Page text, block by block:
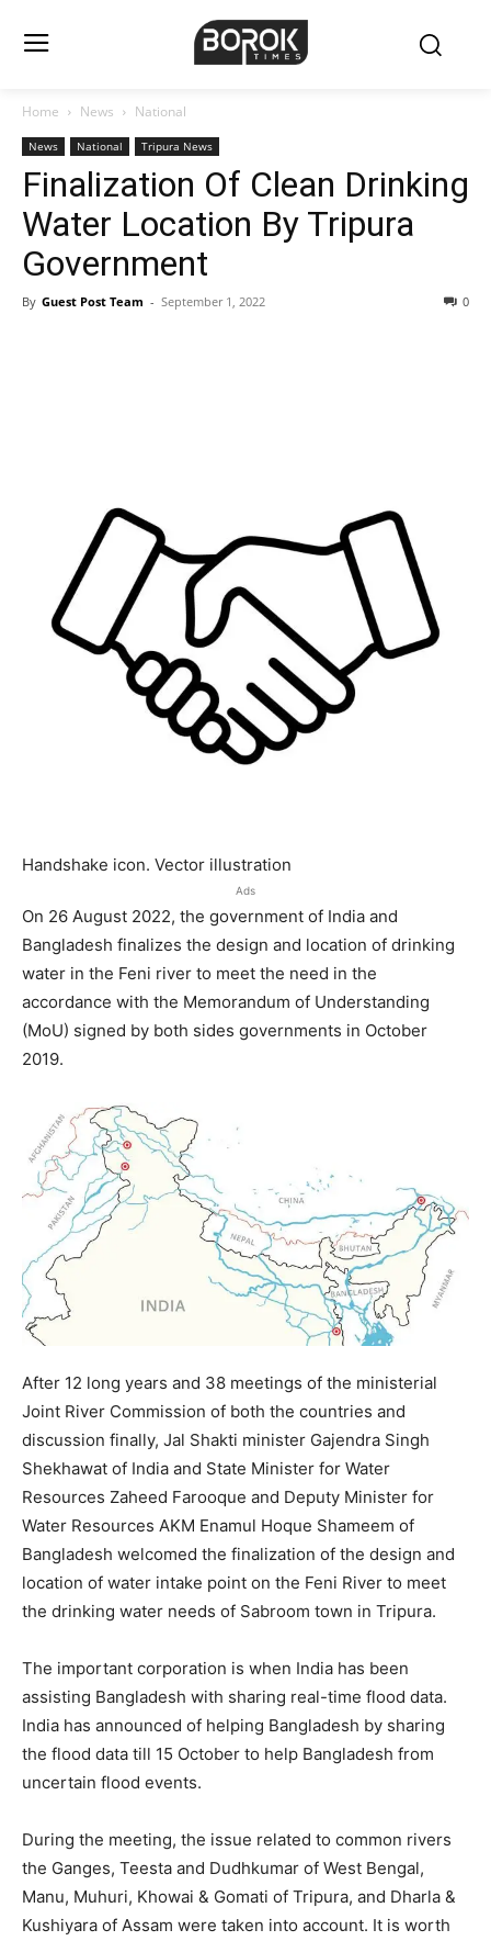
Home News National
News National Tripura News
Finalization Of Clean Drinking
Water Location By Tripura
Government
By Guest Post Team - September 1, 2022 0
Handshake icon. Vector illustration
Ads
On 26 August 2022, the government of India and
Bangladesh finalizes the design and location of drinking
water in the Feni river to meet the need in the
accordance with the Memorandum of Understanding
(MoU) signed by both sides governments in October
2019.
After 12 long years and 38 meetings of the ministerial
Joint River Commission of both the countries and
discussion finally, Jal Shakti minister Gajendra Singh
Shekhawat of India and State Minister for Water
Resources Zaheed Farooque and Deputy Minister for
Water Resources AKM Enamul Hoque Shameem of
Bangladesh welcomed the finalization of the design and
location of water intake point on the Feni River to meet
the drinking water needs of Sabroom town in Tripura.
The important corporation is when India has been
assisting Bangladesh with sharing real-time flood data.
India has announced of helping Bangladesh by sharing
the flood data till 15 October to help Bangladesh from
uncertain flood events.
During the meeting, the issue related to common rivers
the Ganges, Teesta and Dudhkumar of West Bengal,
Manu, Muhuri, Khowai & Gomati of Tripura, and Dharla &
Kushiyara of Assam were taken into account. It is worth